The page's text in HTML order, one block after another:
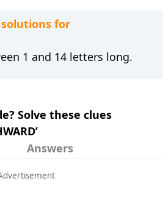
for
1 and 14 letters long.
Solve these clues
Answers